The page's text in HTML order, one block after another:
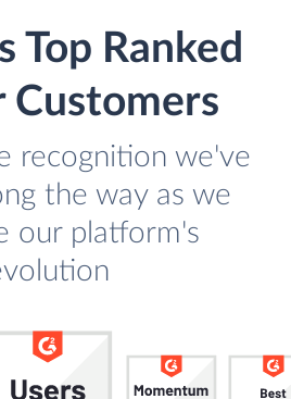
Top Ranked
Customers
recognition we've
the way as we
our platform's